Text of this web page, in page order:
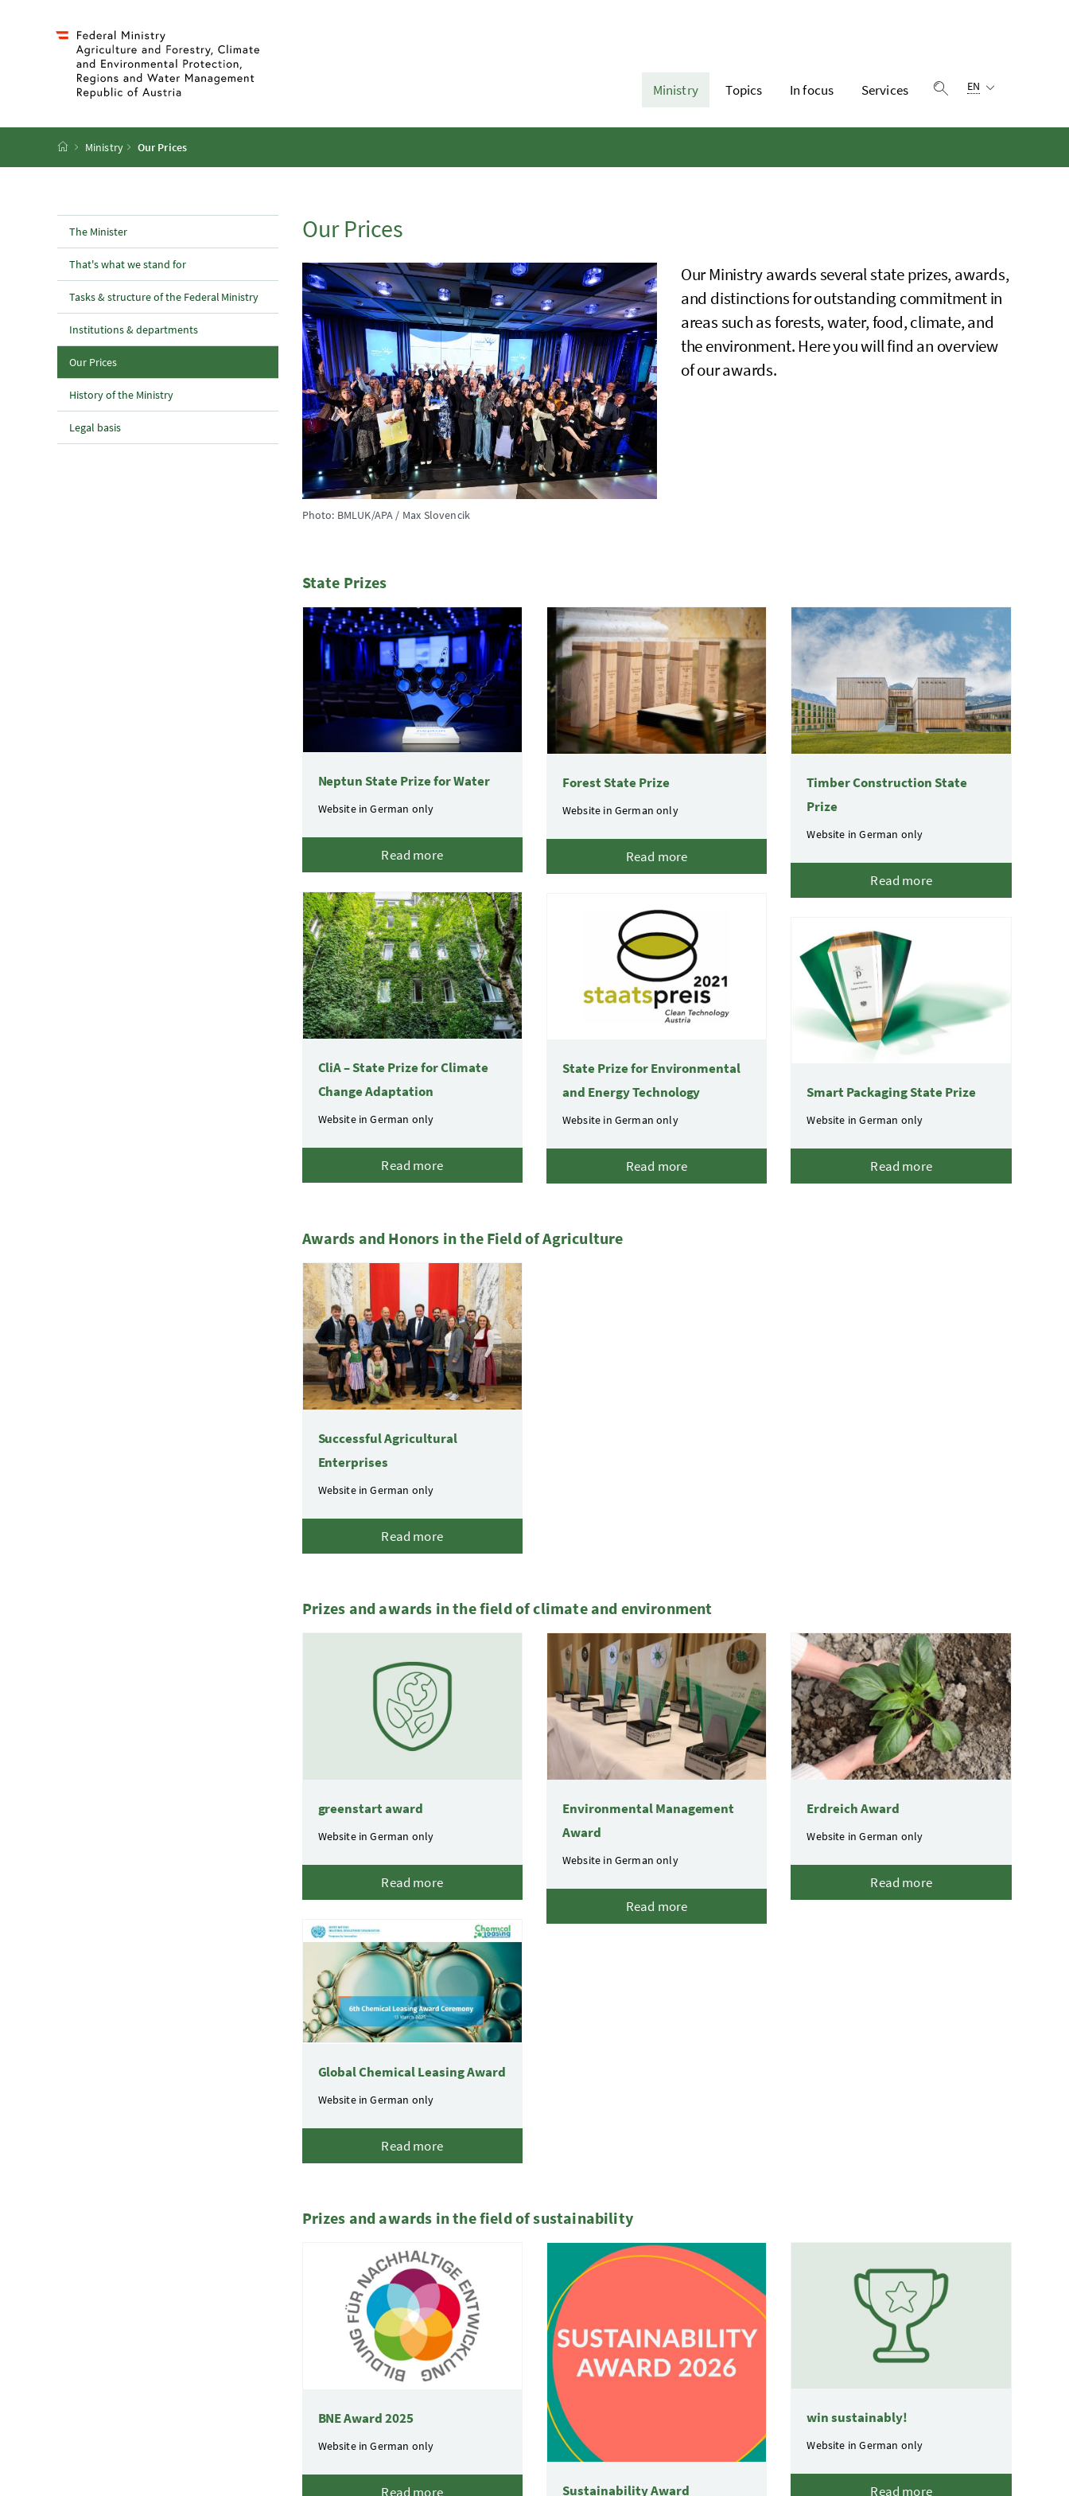
Ministry Topics In focus
Services
EN
Startpage
Ministry Our Prices
The Minister
That's what we stand for
Tasks & structure of the Federal Ministry
Institutions & departments
Our Prices(current page)
History of the Ministry
Legal basis
Our Prices
Photo: BMLUK/APA / Max Slovencik
Our Ministry awards several state prizes, awards,
and distinctions for outstanding commitment in
areas such as forests, water, food, climate, and
the environment. Here you will find an overview
of our awards.
State Prizes
1 Elemente
Neptun State Prize for Water
Website in German only
Read more
Forest State Prize
Website in German only
Read more
Timber Construction State
Prize
Website in German only
Read more
CliA – State Prize for Climate
Change Adaptation
Website in German only
Read more
State Prize for Environmental
and Energy Technology
Website in German only
Read more
Smart Packaging State Prize
Website in German only
Read more
Awards and Honors in the Field of Agriculture
Successful Agricultural
Enterprises
Website in German only
Read more
Prizes and awards in the field of climate and environment
greenstart award
Website in German only
Read more
Environmental Management
Award
Website in German only
Read more
Erdreich Award
Website in German only
Read more
Global Chemical Leasing Award
Website in German only
Read more
Prizes and awards in the field of sustainability
BNE Award 2025
Website in German only
Read more Sustainability Award
win sustainably!
Website in German only
Read more